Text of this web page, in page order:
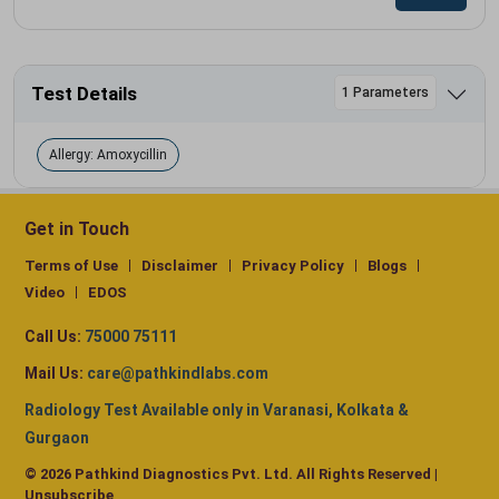
Test Details 1 Parameters
Allergy: Amoxycillin
Get in Touch
Terms of Use Disclaimer Privacy Policy
Blogs
Video
EDOS
Call Us: 75000 75111
Mail Us: care@pathkindlabs.com
Radiology Test Available only in Varanasi, Kolkata &
Gurgaon
© 2026 Pathkind Diagnostics Pvt. Ltd. All Rights Reserved |
Unsubscribe